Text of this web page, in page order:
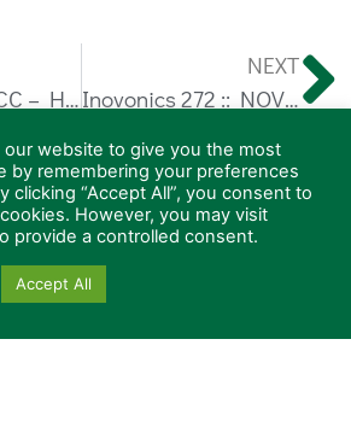
2wcom HDR-CC – HD Radio® Capture Client
NEXT
Inovonics 272 :: NOVIA FM Stereo Processor
our website to give you the most
by remembering your preferences
clicking “Accept All”, you consent to
However, you may visit
provide a controlled consent.
Accept All